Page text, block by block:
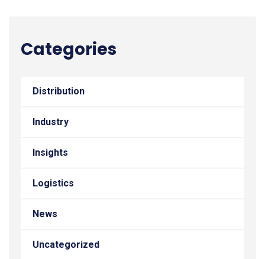
Categories
Distribution
Industry
Insights
Logistics
News
Uncategorized